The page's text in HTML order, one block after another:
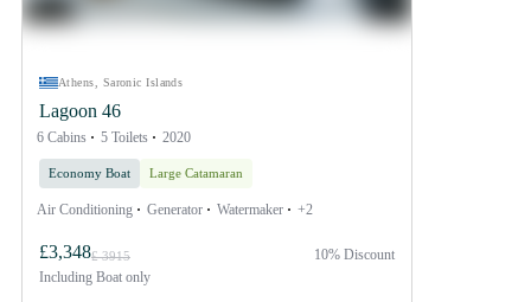
Athens, Saronic Islands
Lagoon 46
6 Cabins 5 Toilets 2020
Economy Boat Large Catamaran
Air Conditioning Generator Watermaker +2
£3,348£ 3915
Including Boat only
10% Discount